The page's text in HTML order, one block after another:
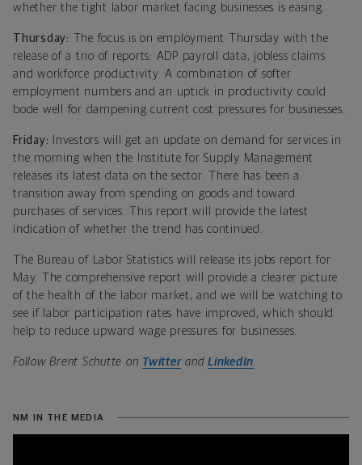
whether the tight labor market facing businesses is easing.
Thursday:
The focus is on employment Thursday with the
release of a trio of reports: ADP payroll data, jobless claims
and workforce productivity. A combination of softer
employment numbers and an uptick in productivity could
bode well for dampening current cost pressures for businesses.
Friday: Investors will get an update on demand for services in
the morning when the Institute for Supply Management
releases its latest data on the sector. There has been a
transition away from spending on goods and toward
purchases of services. This report will provide the latest
indication of whether the trend has continued.
The Bureau of Labor Statistics will release its jobs report for
May. The comprehensive report will provide a clearer picture
of the health of the labor market, and we will be watching to
see if labor participation rates have improved, which should
help to reduce upward wage pressures for businesses.
Follow Brent Schutte on Twitterand LinkedIn
NM IN THE MEDIA